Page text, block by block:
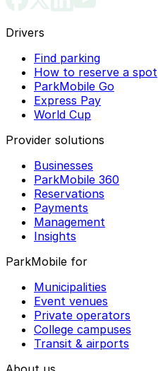
Drivers
Find parking
How to reserve a spot
ParkMobile Go
Express Pay
World Cup
Provider solutions
Businesses
ParkMobile 360
Reservations
Payments
Management
Insights
ParkMobile for
Municipalities
Event venues
Private operators
College campuses
Transit & airports